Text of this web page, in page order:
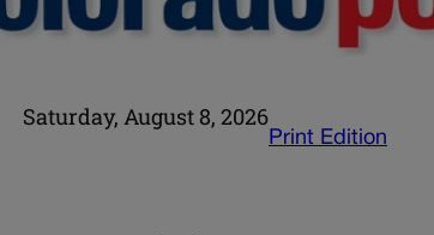
Saturday, August 8, 2026
Print Edition